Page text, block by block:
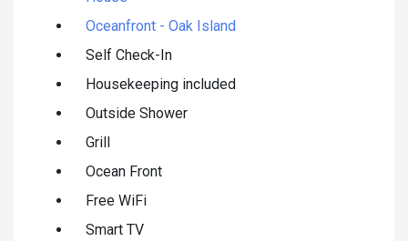
Oceanfront - Oak Island
Self Check-In
Housekeeping included
Outside Shower
Grill
Ocean Front
Free WiFi
Smart TV